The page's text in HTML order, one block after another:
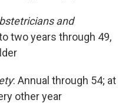
and
two years through 49,
: Annual through 54; at
other year